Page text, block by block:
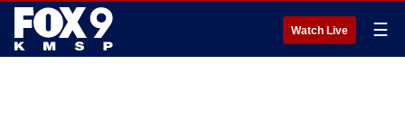
Watch Live ☰